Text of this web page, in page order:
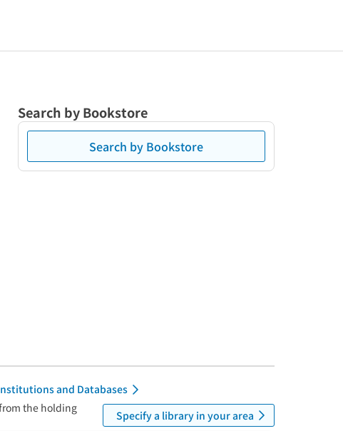
Search by Bookstore
Search by Bookstore
and Databases
the holding
Specify a library in your area